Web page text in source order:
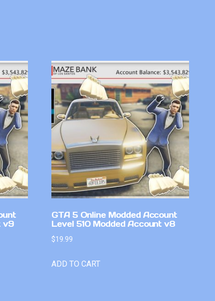
v9
GTA 5 Online Modded Account
Level 510 Modded Account v8
$19.99
ADD TO CART